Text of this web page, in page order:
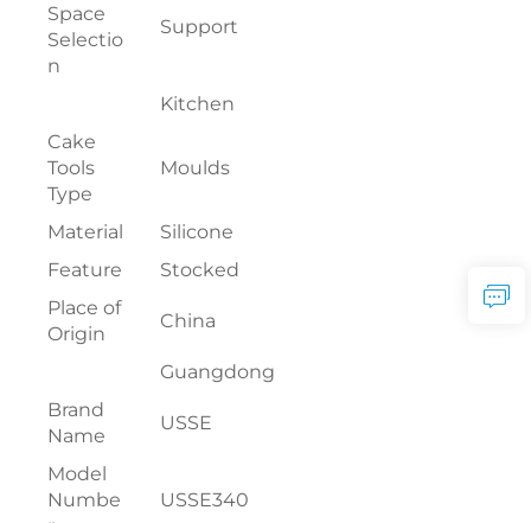
Space
Selectio
n
Support
Kitchen
Cake
Tools
Type
Moulds
Material
Silicone
Feature
Stocked
Place of
Origin
China
Guangdong
Brand
Name
USSE
Model
Numbe
USSE340